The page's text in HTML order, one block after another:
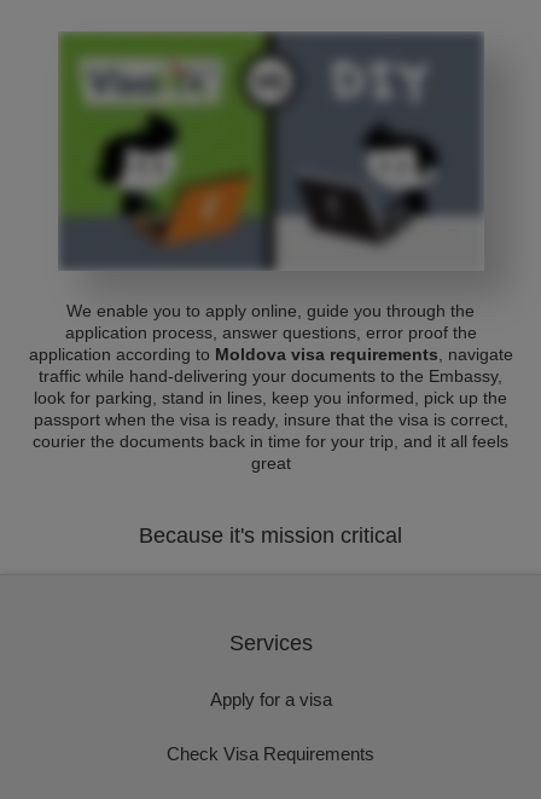
We enable you to apply online, guide you through the
application process, answer questions, error proof the
application according to Moldova visa requirements , navigate
traffic while hand-delivering your documents to the Embassy,
look for parking, stand in lines, keep you informed, pick up the
passport when the visa is ready, insure that the visa is correct,
courier the documents back in time for your trip, and it all feels
great
Because it's mission critical
Services
Apply for a visa
Check Visa Requirements